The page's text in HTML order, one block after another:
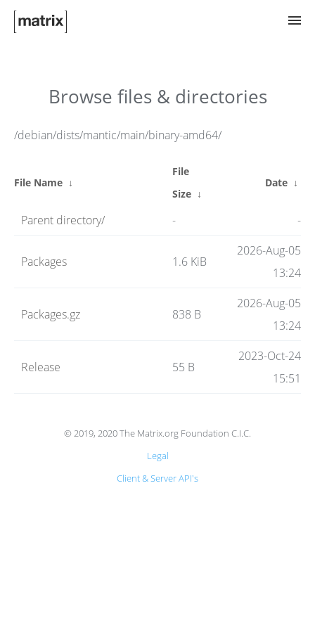
Guides
Hosting
Browse files & directories
/debian/dists/mantic/main/binary-amd64/
File Name ↓
File
Size ↓
Date ↓
Parent directory/ - -
Packages 1.6 KiB
2026-Aug-05
13:24
Packages.gz 838 B
2026-Aug-05
13:24
Release 55 B
2023-Oct-24
15:51
© 2019, 2020 The Matrix.org Foundation C.I.C.
Legal
Client & Server API's